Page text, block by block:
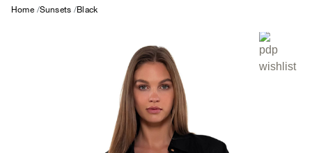
Home Sunsets Black